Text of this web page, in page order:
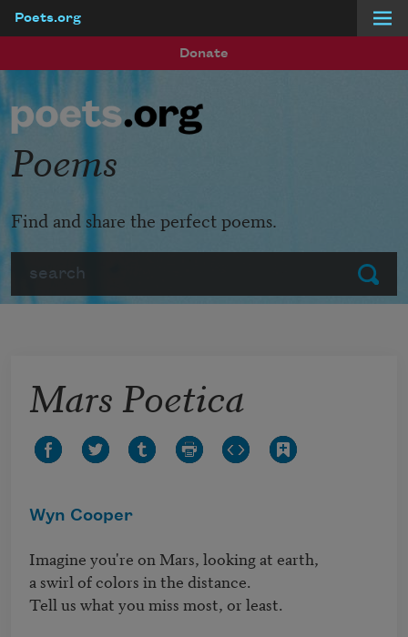
Poets.org
Donate
Submit
Poems
Find and share the perfect poems.
Mars Poetica
Wyn Cooper
Imagine you're on Mars, looking at earth,
a swirl of colors in the distance.
Tell us what you miss most, or least.